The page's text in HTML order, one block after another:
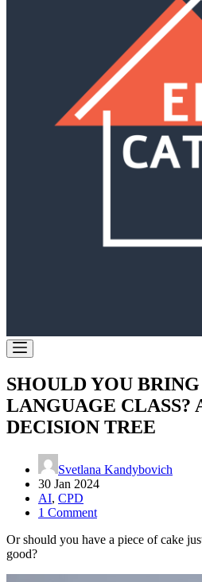
SHOULD YOU
LANGUAGE CLASS?
DECISION TREE
Svetlana Kandybovich
30 Jan 2024
AI, CPD
1 Comment
Or should you have a piece of cake
good?